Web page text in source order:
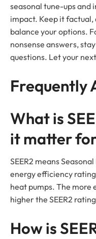
seasonal tune-ups and
impact. Keep it
balance your options.
nonsense answers,
questions. Let your
Frequently
What is
it matter
SEER2 means
energy efficiency
heat pumps. The more
higher the SEER2
How is